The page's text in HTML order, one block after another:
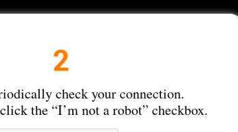
check your connection.
the “I’m not a robot” checkbox.